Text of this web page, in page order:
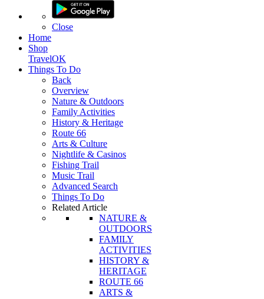
Close
Home
Shop
TravelOK
Things To Do
Back
Overview
Nature & Outdoors
Family Activities
History & Heritage
Route 66
Arts & Culture
Nightlife & Casinos
Fishing Trail
Music Trail
Advanced Search
Things To Do
Related Article
NATURE &
OUTDOORS
FAMILY
ACTIVITIES
HISTORY &
HERITAGE
ROUTE 66
ARTS &